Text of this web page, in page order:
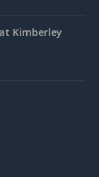
Kimberley